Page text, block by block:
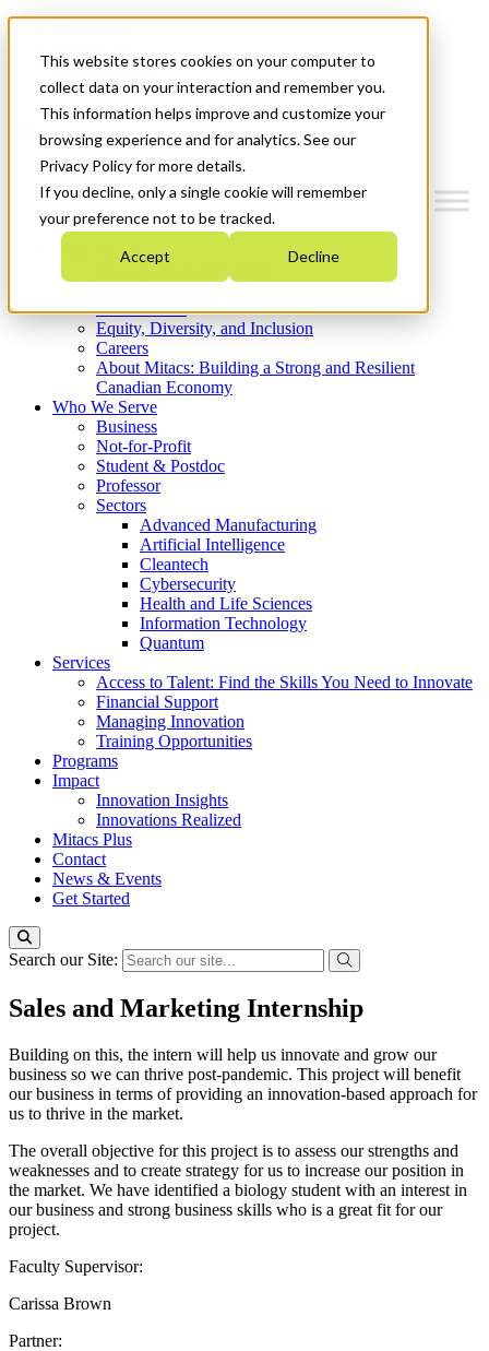
This website stores cookies on your computer to
collect data on your interaction and remember you.
This information helps improve and customize your
browsing experience and for analytics. See our
Privacy Policy for more details.
If you decline, only a single cookie will remember
your preference not to be tracked.
Accept Decline
News & Events
Get Started
Menu
Who We Are
Strategic Plan 2026-2030
What We Do
Equity, Diversity, and Inclusion
Careers
About Mitacs: Building a Strong and Resilient
Canadian Economy
Who We Serve
Business
Not-for-Profit
Student & Postdoc
Professor
Sectors
Advanced Manufacturing
Artificial Intelligence
Cleantech
Cybersecurity
Health and Life Sciences
Information Technology
Quantum
Services
Access to Talent: Find the Skills You Need to Innovate
Financial Support
Managing Innovation
Training Opportunities
Programs
Impact
Innovation Insights
Innovations Realized
Mitacs Plus
Contact
News & Events
Get Started
Search our Site:
Sales and Marketing Internship
Building on this, the intern will help us innovate and grow our
business so we can thrive post-pandemic. This project will benefit
our business in terms of providing an innovation-based approach for
us to thrive in the market.
The overall objective for this project is to assess our strengths and
weaknesses and to create strategy for us to increase our position in
the market. We have identified a biology student with an interest in
our business and strong business skills who is a great fit for our
project.
Faculty Supervisor:
Carissa Brown
Partner: